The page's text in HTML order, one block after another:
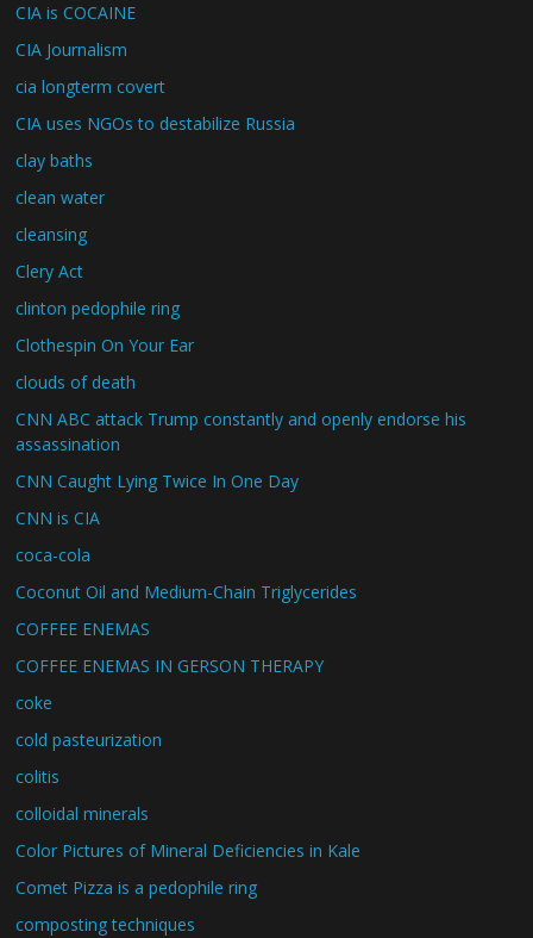
CIA is COCAINE
CIA Journalism
cia longterm covert
CIA uses NGOs to destabilize Russia
clay baths
clean water
cleansing
Clery Act
clinton pedophile ring
Clothespin On Your Ear
clouds of death
CNN ABC attack Trump constantly and openly endorse his
assassination
CNN Caught Lying Twice In One Day
CNN is CIA
coca-cola
Coconut Oil and Medium-Chain Triglycerides
COFFEE ENEMAS
COFFEE ENEMAS IN GERSON THERAPY
coke
cold pasteurization
colitis
colloidal minerals
Color Pictures of Mineral Deficiencies in Kale
Comet Pizza is a pedophile ring
composting techniques